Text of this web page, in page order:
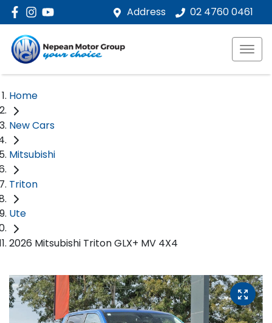
Address 02 4760 0461
Home
New Cars
Mitsubishi
Triton
Ute
2026 Mitsubishi Triton GLX+ MV 4X4